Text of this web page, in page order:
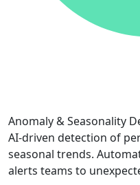
Anomaly & Seasonality
AI-driven detection of
seasonal trends.
alerts teams to